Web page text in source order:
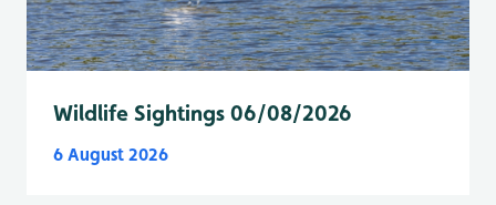
Wildlife Sightings 06/08/2026
6 August 2026